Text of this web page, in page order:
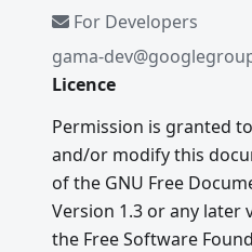
For Developers
gama-
Licence
Permission is granted
and/or modify this
of the GNU Free
Version 1.3 or any later
the Free Software